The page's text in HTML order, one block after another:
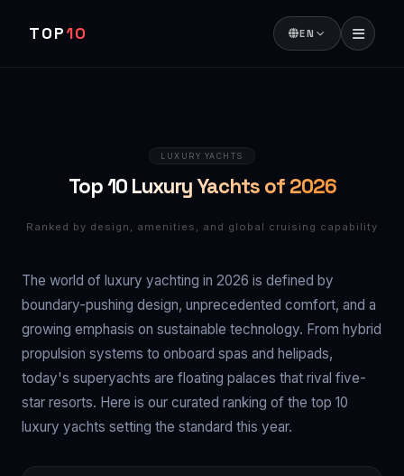
TOP10 EN
LUXURY YACHTS
Top 10 Luxury Yachts of 2026
Ranked by design, amenities, and global cruising capability
The world of luxury yachting in 2026 is defined by
boundary-pushing design, unprecedented comfort, and a
growing emphasis on sustainable technology. From hybrid
propulsion systems to onboard spas and helipads,
today's superyachts are floating palaces that rival five-
star resorts. Here is our curated ranking of the top 10
luxury yachts setting the standard this year.